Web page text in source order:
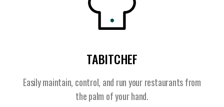
TABITCHEF
Easily maintain, control, and run your restaurants from
the palm of your hand.